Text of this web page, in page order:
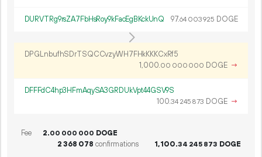
DURVTRg9rsZA7FbHsRoy9kFacEgBKckUnQ 97.64 003925 DOGE
DPGLnbufhSDrTSQCCvzyWH7FHkKKKCxRf5
1 000.00 000 000 DOGE →
DFFFdC4hp3HFmAqySA3GRDUkVpt44GSV9S
100.34 245 873 DOGE →
Fee 2.00 000 000 DOGE
2368 078 confirmations 1 100.34 245 873 DOGE